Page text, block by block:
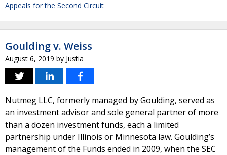
Appeals for the Second Circuit
Goulding v. Weiss
August 6, 2019 by Justia
Nutmeg LLC, formerly managed by Goulding, served as
an investment advisor and sole general partner of more
than a dozen investment funds, each a limited
partnership under Illinois or Minnesota law. Goulding’s
management of the Funds ended in 2009, when the SEC